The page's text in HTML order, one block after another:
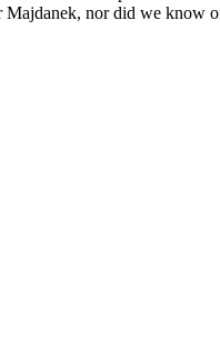
nor did we know